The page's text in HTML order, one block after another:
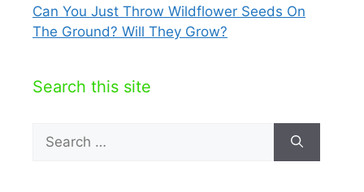
Can You Just Throw Wildflower Seeds On
The Ground? Will They Grow?
Search this site
for: